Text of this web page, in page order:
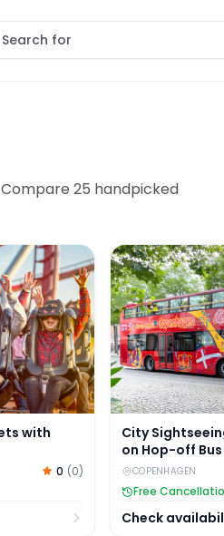
Search for
25 handpicked
with Unlimited Ride Pass
with
0 (0)
City
City
on Hop-off
COPENHAGEN
Free
Check